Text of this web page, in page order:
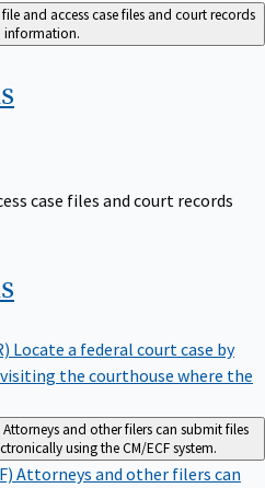
and access case files and court records
information.
case files and court records
Locate a federal court case by
visiting the courthouse where the
Attorneys and other filers can submit files
using the CM/ECF system.
Attorneys and other filers can